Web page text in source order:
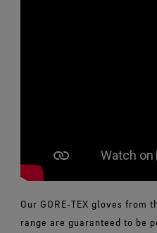
Our GORE‑TEX gloves from
range are guaranteed to be